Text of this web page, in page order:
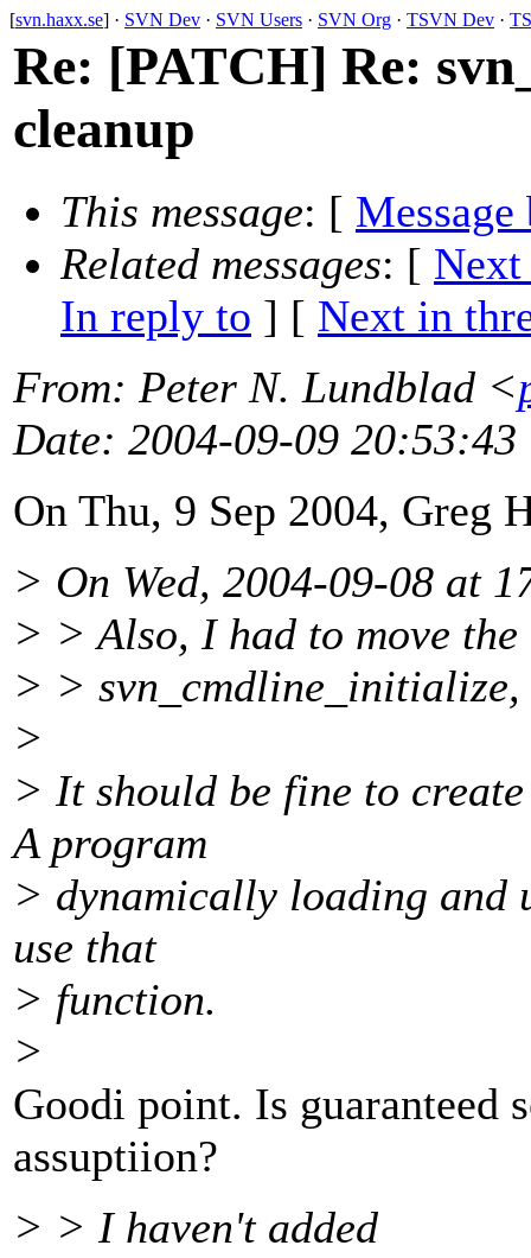
[svn.haxx.se] · SVN Dev · SVN Users · SVN Org · TSVN Dev ·
Re: [PATCH] Re:
cleanup
This message: [ Message
Related messages: [ Next
In reply to ] [ Next in
From: Peter N. Lundblad <
Date: 2004-09-09 20:53:43
On Thu, 9 Sep 2004, Greg
> On Wed, 2004-09-08 at
> > Also, I had to move
> > svn_cmdline_initialize,
>
> It should be fine to
A program
> dynamically loading and
use that
> function.
>
Goodi point. Is guaranteed
assuptiion?
> > I haven't added